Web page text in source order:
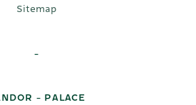
Sitemap
-
- PALACE